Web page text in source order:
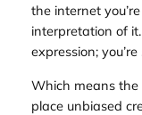
the internet
interpretation of
expression;
Which means
place unbiased